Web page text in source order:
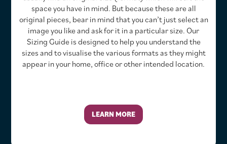
space you have in mind. But because these are all
original pieces, bear in mind that you can’t just select an
image you like and ask for it in a particular size. Our
Sizing Guide is designed to help you understand the
sizes and to visualise the various formats as they might
appear in your home, office or other intended location.
LEARN MORE